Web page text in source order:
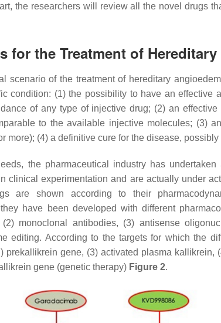
the researchers will review all the novel drugs
for the Treatment of
scenario of the treatment of hereditary
condition: (1) the possibility to have an effective
of any type of injective drug; (2) an
to the available injective molecules; (3)
more); (4) a definitive cure for the disease,
the pharmaceutical industry has
clinical experimentation and are actually under
are shown according to their
have been developed with different
monoclonal antibodies, (3) antisense
editing. According to the targets for which the
prekallikrein gene, (3) activated plasma kallikrein,
gene (genetic therapy) Figure 2.